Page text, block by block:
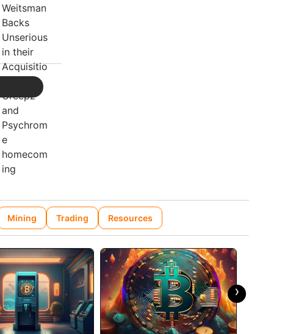
Mining Trading Resources
›